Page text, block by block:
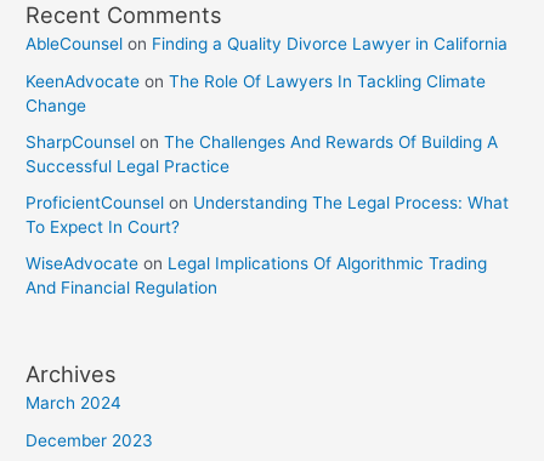
Recent Comments
AbleCounsel on Finding a Quality Divorce Lawyer in California
KeenAdvocate onThe Role Of Lawyers In Tackling Climate
Change
SharpCounsel onThe Challenges And Rewards Of Building A
Successful Legal Practice
ProficientCounsel on Understanding The Legal Process: What
To Expect In Court?
WiseAdvocate on Legal Implications Of Algorithmic Trading
And Financial Regulation
Archives
March 2024
December 2023